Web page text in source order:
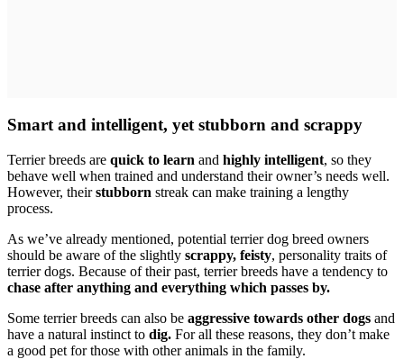
Smart and intelligent, yet stubborn and scrappy
Terrier breeds are quick to learn and highly intelligent, so they
behave well when trained and understand their owner’s needs well.
However, theirstubborn streak can make training a lengthy
process.
As we’ve already mentioned, potential terrier dog breed owners
should be aware of the slightly scrappy, feisty, personality traits of
terrier dogs. Because of their past, terrier breeds have a tendency to
chase after anything and everything which passes by.
Some terrier breeds can also be aggressive towards other dogs and
have a natural instinct to dig. For all these reasons, they don’t make
a good pet for those with other animals in the family.